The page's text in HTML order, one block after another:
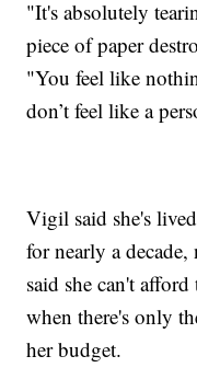
"It's absolutely
piece of paper
"You feel like
don’t feel like a
Vigil said she's
for nearly a
said she can't
when there's only
her budget.